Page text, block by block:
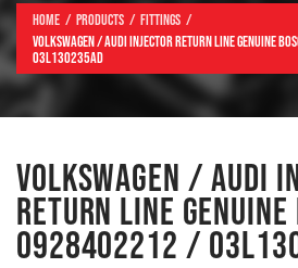
Home Products
Fittings
Volkswagen / Audi Injector Return line Genuine
03L130235AD
VOLKSWAGEN / AUDI
RETURN LINE GENUINE
0928402212 /